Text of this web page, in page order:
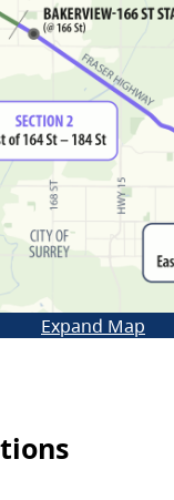
Expand Map